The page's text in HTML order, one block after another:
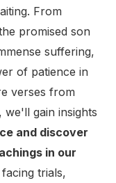
From
promised son
suffering,
of patience in
verses from
we'll gain insights
and discover
in our
trials,